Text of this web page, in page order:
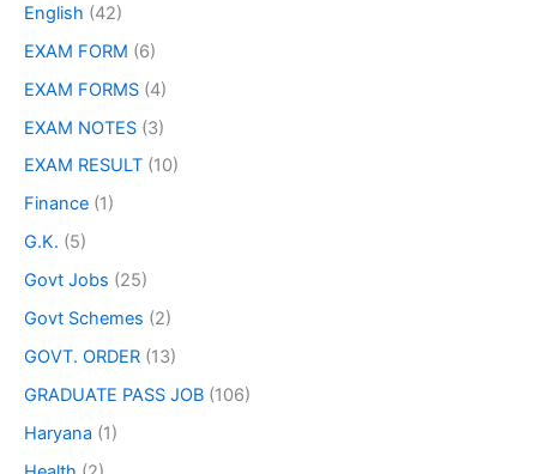
English (42)
EXAM FORM (6)
EXAM FORMS (4)
EXAM NOTES (3)
EXAM RESULT (10)
Finance (1)
G.K. (5)
Govt Jobs (25)
Govt Schemes (2)
GOVT. ORDER (13)
GRADUATE PASS JOB (106)
Haryana (1)